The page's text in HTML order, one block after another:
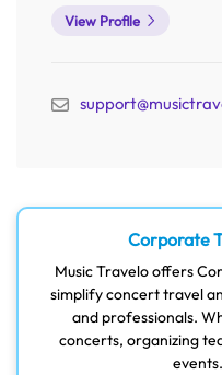
View Profile
Corporate
Music Travelo offers
simplify concert travel
and professionals.
concerts, organizing